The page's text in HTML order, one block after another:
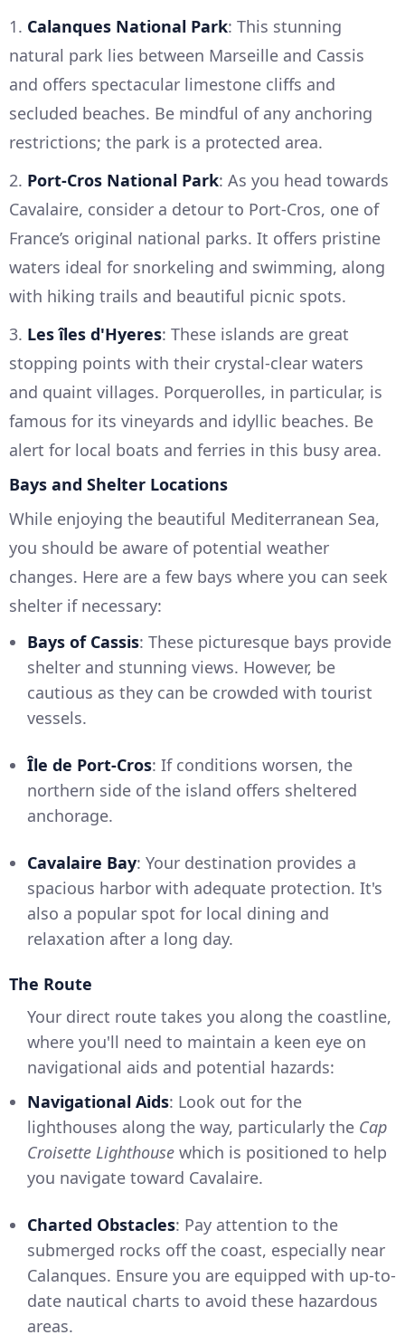
1. Calanques National Park: This stunning
natural park lies between Marseille and Cassis
and offers spectacular limestone cliffs and
secluded beaches. Be mindful of any anchoring
restrictions; the park is a protected area.
2. Port-Cros National Park: As you head towards
Cavalaire, consider a detour to Port-Cros, one of
France’s original national parks. It offers pristine
waters ideal for snorkeling and swimming, along
with hiking trails and beautiful picnic spots.
3. Les îles d'Hyeres: These islands are great
stopping points with their crystal-clear waters
and quaint villages. Porquerolles, in particular, is
famous for its vineyards and idyllic beaches. Be
alert for local boats and ferries in this busy area.
Bays and Shelter Locations
While enjoying the beautiful Mediterranean Sea,
you should be aware of potential weather
changes. Here are a few bays where you can seek
shelter if necessary:
Bays of Cassis: These picturesque bays provide
shelter and stunning views. However, be
cautious as they can be crowded with tourist
vessels.
Île de Port-Cros: If conditions worsen, the
northern side of the island offers sheltered
anchorage.
Cavalaire Bay: Your destination provides a
spacious harbor with adequate protection. It's
also a popular spot for local dining and
relaxation after a long day.
The Route
Your direct route takes you along the coastline,
where you'll need to maintain a keen eye on
navigational aids and potential hazards:
Navigational Aids: Look out for the
lighthouses along the way, particularly the Cap
Croisette Lighthouse which is positioned to help
you navigate toward Cavalaire.
Charted Obstacles: Pay attention to the
submerged rocks off the coast, especially near
Calanques. Ensure you are equipped with up-to-
date nautical charts to avoid these hazardous
areas.